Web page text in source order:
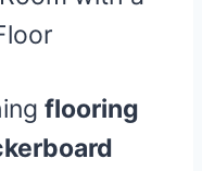
flooring